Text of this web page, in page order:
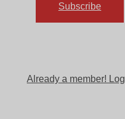
Subscribe
Already a member!